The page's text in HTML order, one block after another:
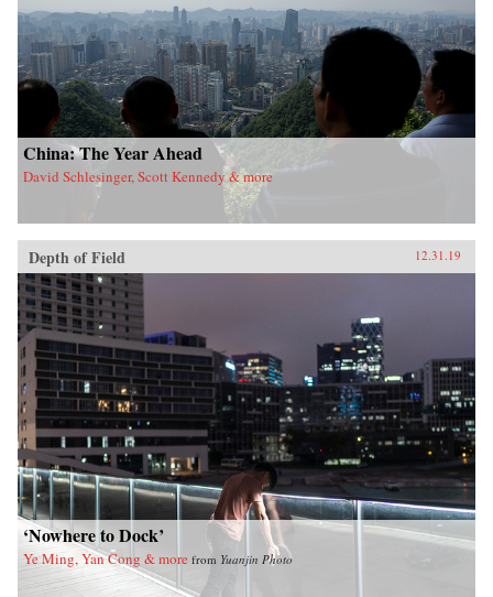
China: The Year Ahead
David Schlesinger, Scott Kennedy & more
Depth of Field 12.31.19
‘Nowhere to Dock’
Ye Ming, Yan Cong & more from Yuanjin Photo